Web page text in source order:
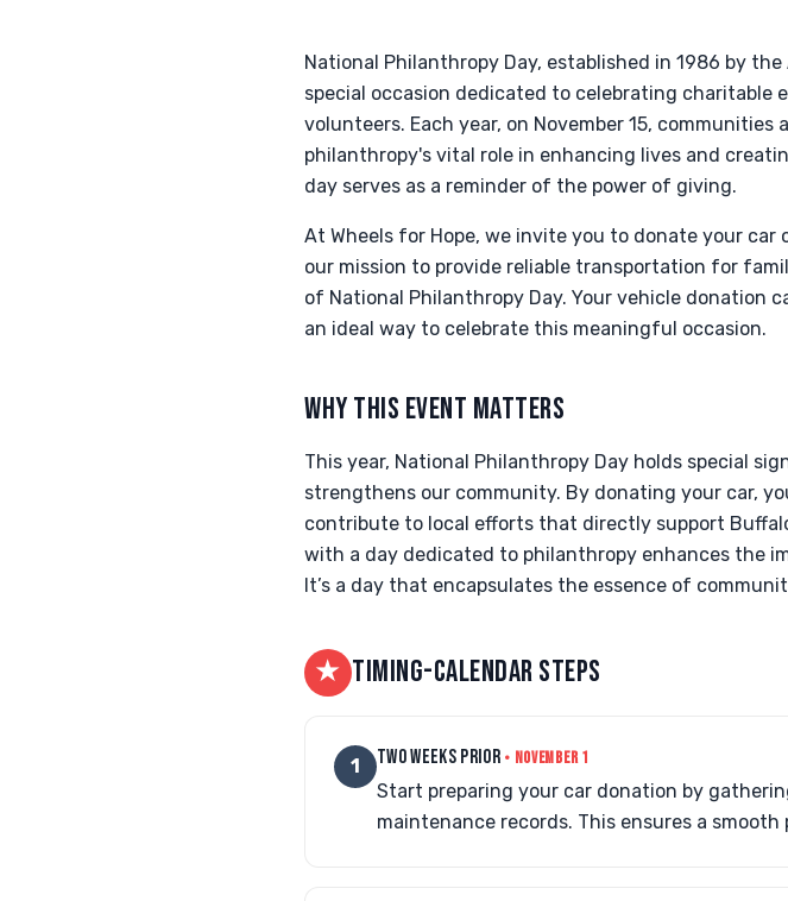
National Philanthropy Day, established in 1986 by
special occasion dedicated to celebrating
volunteers. Each year, on November 15,
philanthropy's vital role in enhancing lives and
day serves as a reminder of the power of giving.
At Wheels for Hope, we invite you to donate your
our mission to provide reliable transportation for
of National Philanthropy Day. Your vehicle donation
an ideal way to celebrate this meaningful occasion.
WHY THIS EVENT MATTERS
This year, National Philanthropy Day holds special
strengthens our community. By donating your car,
contribute to local efforts that directly support
with a day dedicated to philanthropy enhances the
It’s a day that encapsulates the essence of
★ TIMING-CALENDAR STEPS
1 TWO WEEKS PRIOR • NOVEMBER 1
Start preparing your car donation by
maintenance records. This ensures a